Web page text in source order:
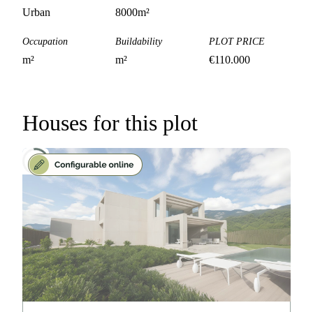
Urban 8000m²
Occupation
m²
Buildability
m²
PLOT PRICE
€110.000
Houses for this plot